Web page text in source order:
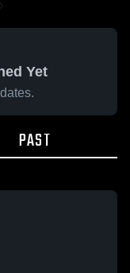
Yet
PAST